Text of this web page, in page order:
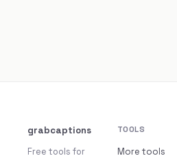
grabcaptions
Free tools for
TOOLS
More tools